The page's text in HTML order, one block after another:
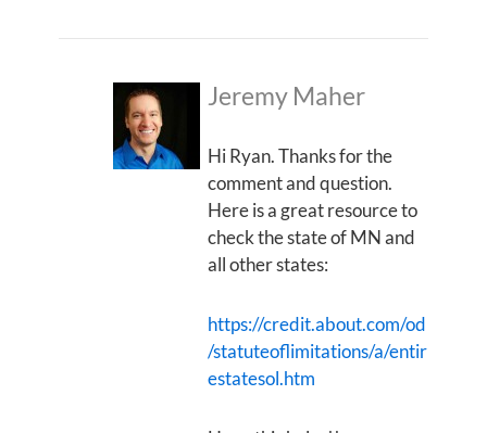
Jeremy Maher
Hi Ryan. Thanks for the
comment and question.
Here is a great resource to
check the state of MN and
all other states:
https://credit.about.com/od
/statuteoflimitations/a/entir
estatesol.htm